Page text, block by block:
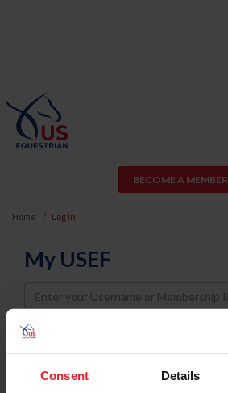
Consent Details
BECOME A MEMBER
Home Log In
My USEF
Username
Password
Keep me logged in